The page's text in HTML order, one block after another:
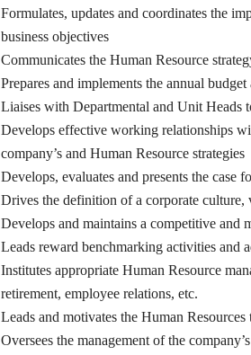
Formulates, updates and coordinates the
business objectives
Communicates the Human Resource
Prepares and implements the annual
Liaises with Departmental and Unit Heads
Develops effective working relationships
company’s and Human Resource strategies
Develops, evaluates and presents the case
Drives the definition of a corporate culture,
Develops and maintains a competitive and
Leads reward benchmarking activities and
Institutes appropriate Human Resource
retirement, employee relations, etc.
Leads and motivates the Human
Oversees the management of the